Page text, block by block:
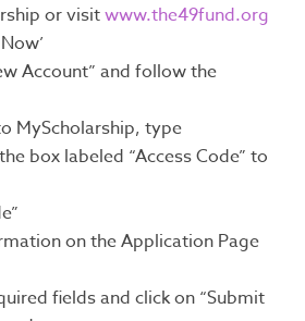
or visitwww.the49fund.org
Account” and follow the
MyScholarship, type
box labeled “Access Code” to
on the Application Page
fields and click on “Submit